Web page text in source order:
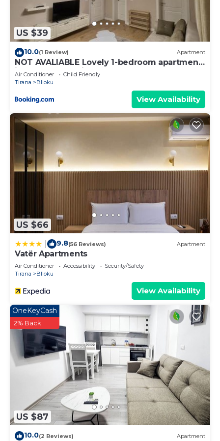
US $39
10.0(1 Review) Apartment
NOT AVALIABLE Lovely 1-bedroom apartment
in the heart of Tirana
Air Conditioner
Child Friendly
Tirana
Blloku
View Availability
US $66
9.8(56 Reviews) Apartment
Vatër Apartments
Air Conditioner Accessibility
Security/Safety
Tirana
Blloku
View Availability
US $87
OneKeyCash
2% Back
10.0(2 Reviews) Apartment